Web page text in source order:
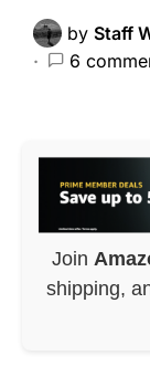
by Staff
6
Join
shipping,